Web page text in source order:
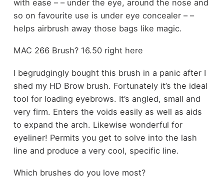
with ease – – under the eye, around the nose and
so on favourite use is under eye concealer – –
helps airbrush away those bags like magic.
MAC 266 Brush? 16.50 right here
I begrudgingly bought this brush in a panic after I
shed my HD Brow brush. Fortunately it’s the ideal
tool for loading eyebrows. It’s angled, small and
very firm. Enters the voids easily as well as aids
to expand the arch. Likewise wonderful for
eyeliner! Permits you get to solve into the lash
line and produce a very cool, specific line.
Which brushes do you love most?